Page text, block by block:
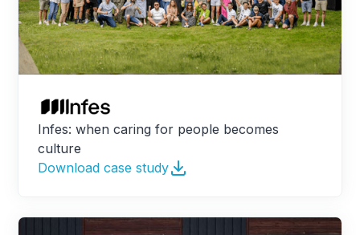
Infes: when caring for people becomes
culture
Download case study